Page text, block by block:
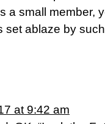
a small member,
set ablaze by
at 9:42 am